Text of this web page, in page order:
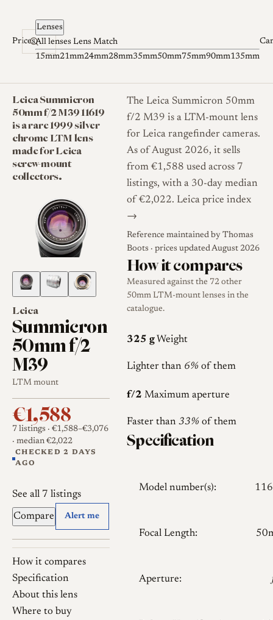
Skip to content
Prices
Lenses
All lenses Lens Match
15mm21mm24mm28mm35mm50mm75mm90mm135mm
Leica Summicron
50mm f/2 M39 11619
is a rare 1999 silver
chrome LTM lens
made for Leica
screw-mount
collectors.
Leica
Summicron
50mm f/2
M39
LTM mount
€1,588
7 listings · €1,588–€3,076
· median €2,022
CHECKED 2 DAYS
AGO
See all 7 listings
Compare Alert me
How it compares
Specification
About this lens
Where to buy
The Leica Summicron 50mm
f/2 M39 is a LTM-mount lens
for Leica rangefinder cameras.
As of August 2026, it sells
from €1,588 used across 7
listings, with a 30-day median
of €2,022. Leica price index
→
Reference maintained by Thomas
Boots · prices updated August 2026
How it compares
Measured against the 72 other
50mm LTM-mount lenses in the
catalogue.
325 g Weight
Lighter than 6%of them
f/2 Maximum aperture
Faster than 33%of them
Specification
Model number(s):
Focal Length:
Aperture: